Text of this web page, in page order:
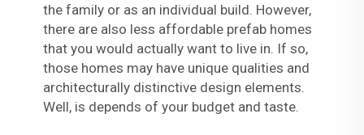
the family or as an individual build. However,
there are also less affordable prefab homes
that you would actually want to live in. If so,
those homes may have unique qualities and
architecturally distinctive design elements.
Well, is depends of your budget and taste.